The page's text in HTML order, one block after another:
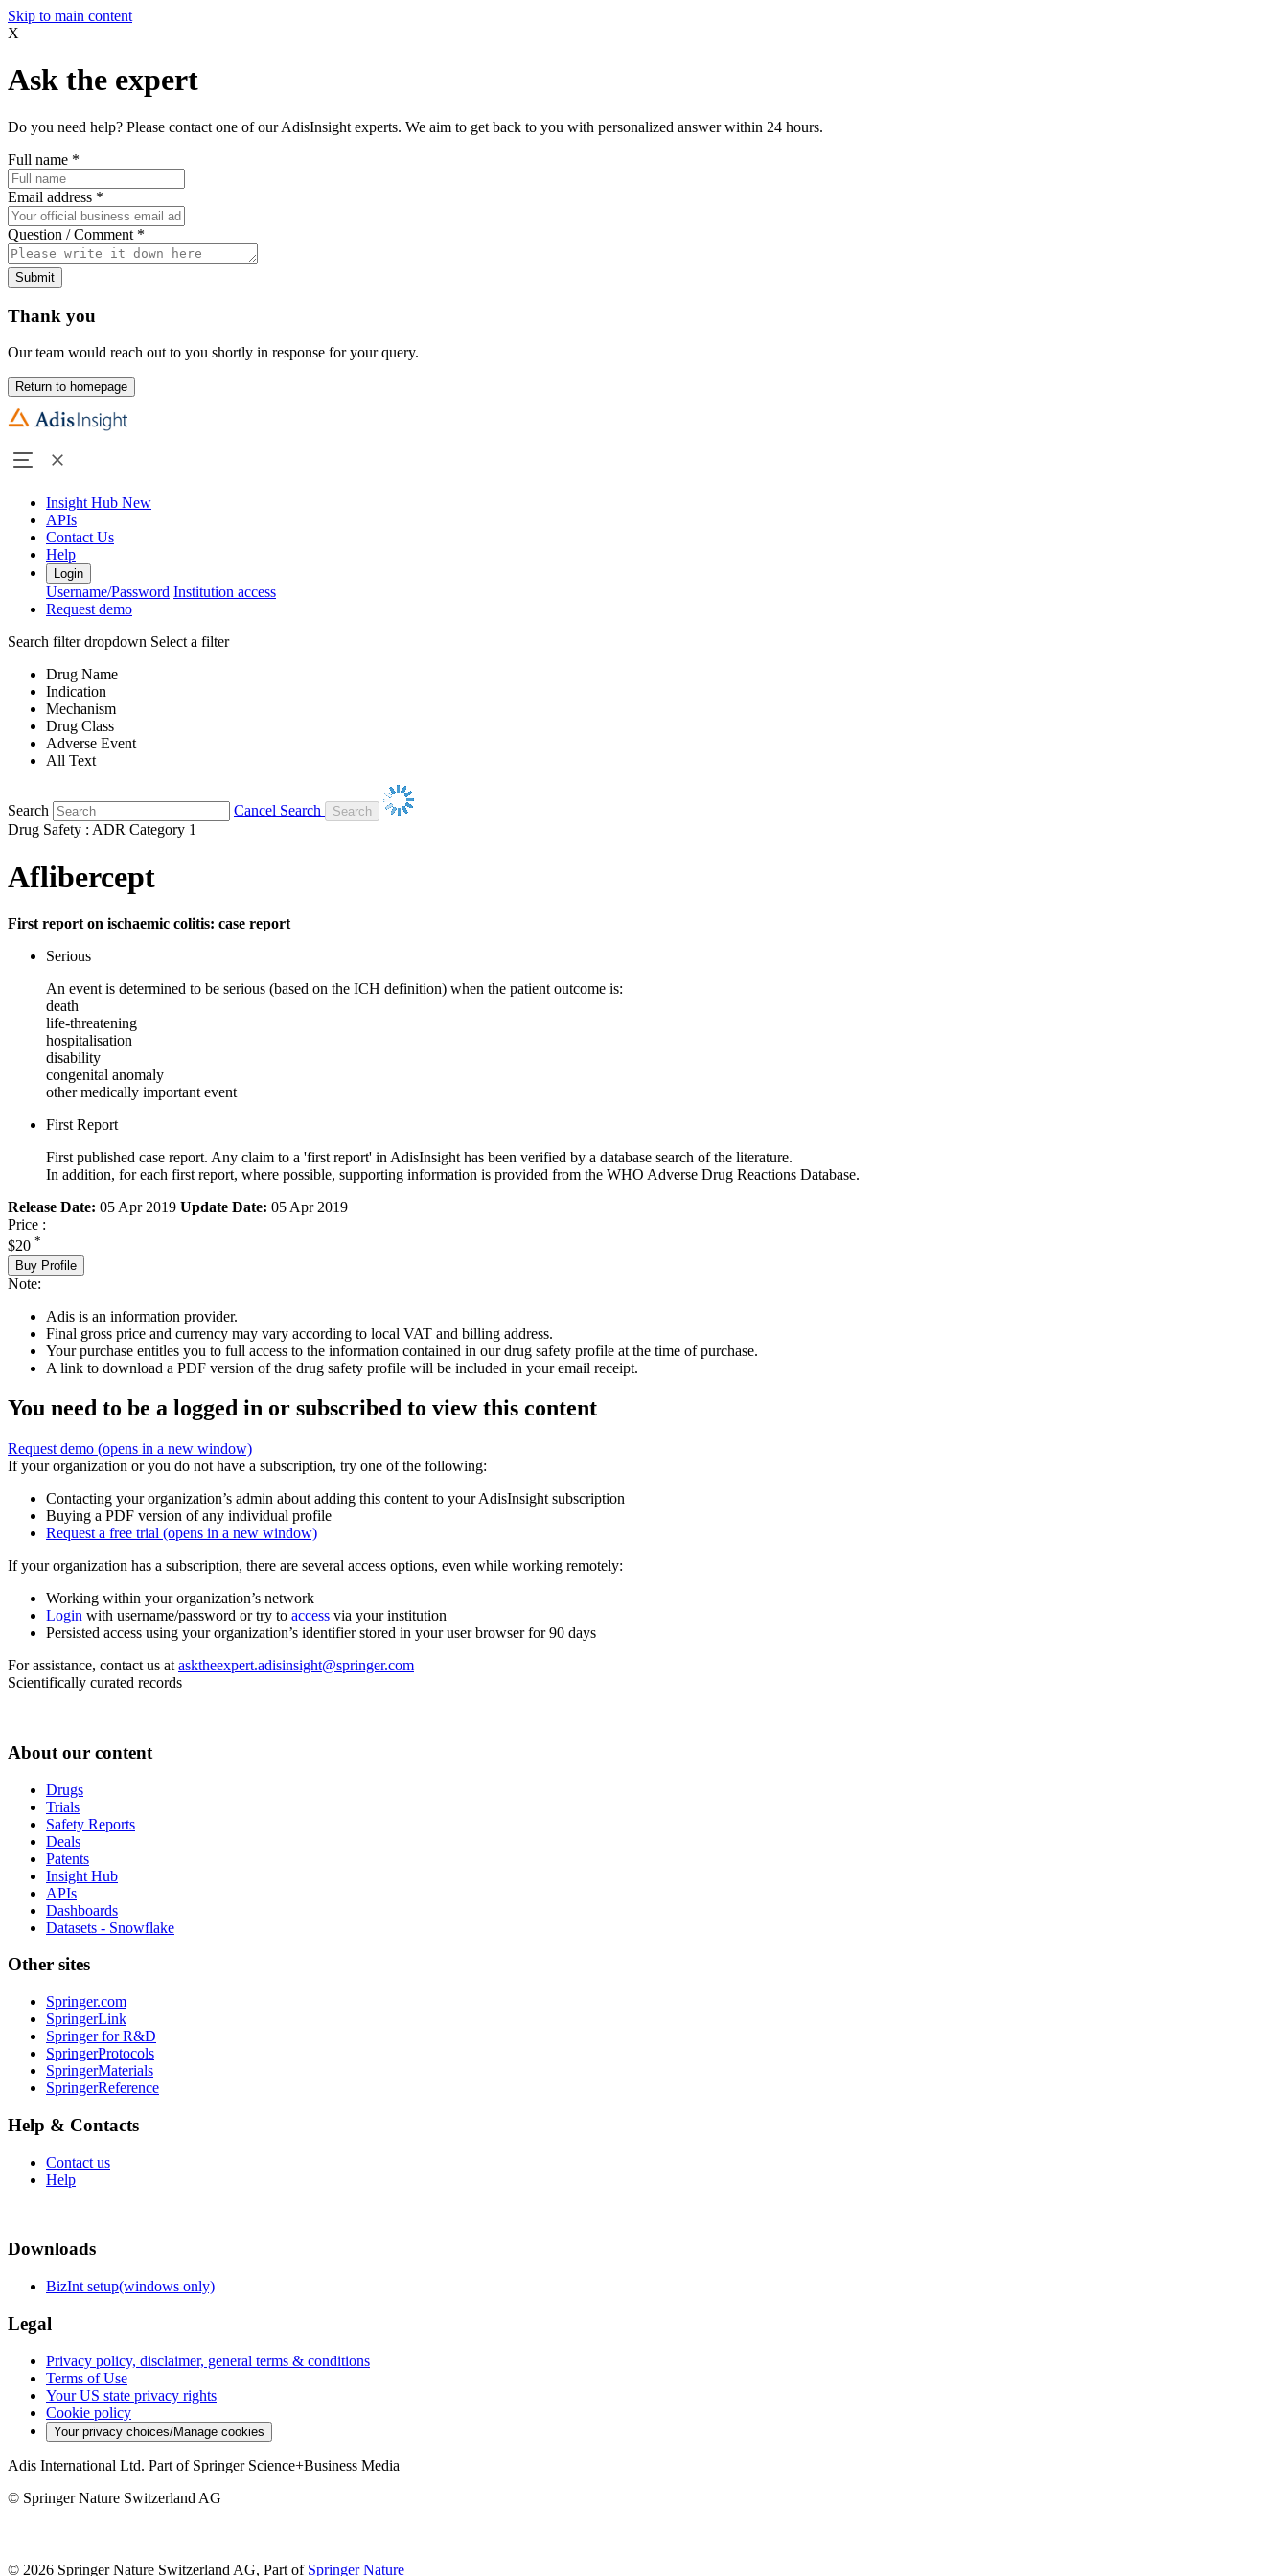
Skip to main content
X
Ask the expert
Do you need help? Please contact one of our AdisInsight experts. We aim to get back to you with personalized answer within 24 hours.
Full name *
Email address *
Question / Comment *
Submit
Thank you
Our team would reach out to you shortly in response for your query.
Return to homepage
Insight Hub New
APIs
Contact Us
Help
Login
Username/Password Institution access
Request demo
Search filter dropdown Select a filter
Drug Name
Indication
Mechanism
Drug Class
Adverse Event
All Text
Search
Cancel Search
Drug Safety : ADR Category 1
Aflibercept
First report on ischaemic colitis: case report
Serious
An event is determined to be serious (based on the ICH definition) when the patient outcome is:
death
life-threatening
hospitalisation
disability
congenital anomaly
other medically important event
First Report
First published case report. Any claim to a 'first report' in AdisInsight has been verified by a database search of the literature.
In addition, for each first report, where possible, supporting information is provided from the WHO Adverse Drug Reactions Database.
Release Date: 05 Apr 2019 Update Date: 05 Apr 2019
Price :
$20 *
Buy Profile
Note:
Adis is an information provider.
Final gross price and currency may vary according to local VAT and billing address.
Your purchase entitles you to full access to the information contained in our drug safety profile at the time of purchase.
A link to download a PDF version of the drug safety profile will be included in your email receipt.
You need to be a logged in or subscribed to view this content
Request demo (opens in a new window)
If your organization or you do not have a subscription, try one of the following:
Contacting your organization’s admin about adding this content to your AdisInsight subscription
Buying a PDF version of any individual profile
Request a free trial (opens in a new window)
If your organization has a subscription, there are several access options, even while working remotely:
Working within your organization’s network
Login with username/password or try to access via your institution
Persisted access using your organization’s identifier stored in your user browser for 90 days
For assistance, contact us at asktheexpert.adisinsight@springer.com
Scientifically curated records
About our content
Drugs
Trials
Safety Reports
Deals
Patents
Insight Hub
APIs
Dashboards
Datasets - Snowflake
Other sites
Springer.com
SpringerLink
Springer for R&D
SpringerProtocols
SpringerMaterials
SpringerReference
Help & Contacts
Contact us
Help
Downloads
BizInt setup(windows only)
Legal
Privacy policy, disclaimer, general terms & conditions
Terms of Use
Your US state privacy rights
Cookie policy
Your privacy choices/Manage cookies
Adis International Ltd. Part of Springer Science+Business Media
© Springer Nature Switzerland AG
© 2026 Springer Nature Switzerland AG, Part of Springer Nature